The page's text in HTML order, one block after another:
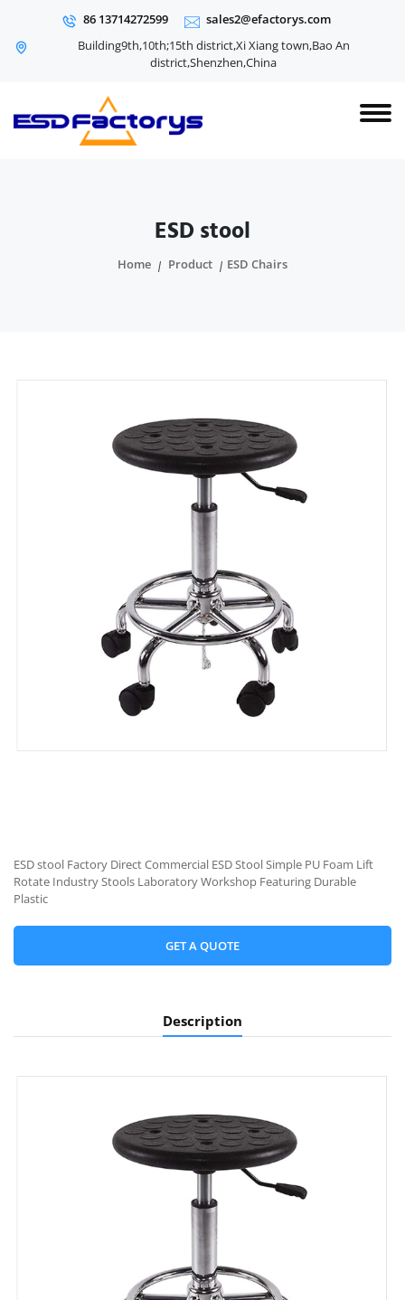
86 13714272599
sales2@efactorys.com
Building9th,10th;15th district,Xi Xiang town,Bao An
district,Shenzhen,China
ESD stool
Home Product ESD Chairs
ESD stool Factory Direct Commercial ESD Stool Simple PU Foam Lift
Rotate Industry Stools Laboratory Workshop Featuring Durable
Plastic
GET A QUOTE
Description